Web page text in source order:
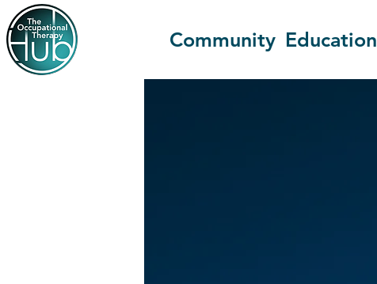
Community Education